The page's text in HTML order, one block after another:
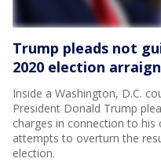
Trump pleads not
2020 election
Inside a Washington, D.C.
President Donald Trump
charges in connection to
attempts to overturn the
election.